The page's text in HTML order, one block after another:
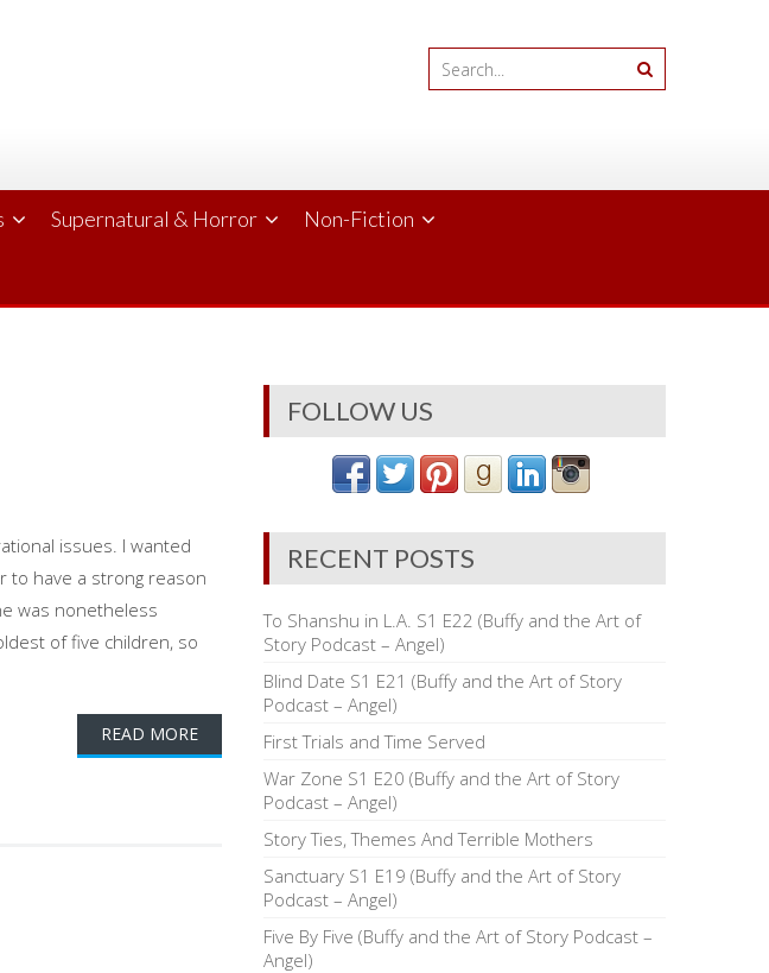
Supernatural & Horror Non-Fiction
issues. I wanted
to have a strong reason
was nonetheless
of five children, so
READ MORE
FOLLOW US
RECENT POSTS
To Shanshu in L.A. S1 E22 (Buffy and the Art of
Story Podcast – Angel)
Blind Date S1 E21 (Buffy and the Art of Story
Podcast – Angel)
First Trials and Time Served
War Zone S1 E20 (Buffy and the Art of Story
Podcast – Angel)
Story Ties, Themes And Terrible Mothers
Sanctuary S1 E19 (Buffy and the Art of Story
Podcast – Angel)
Five By Five (Buffy and the Art of Story Podcast –
Angel)